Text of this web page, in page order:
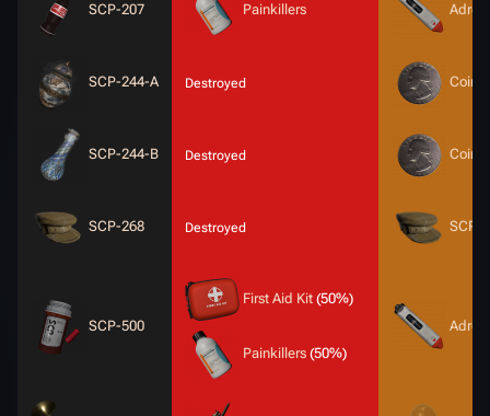
SCP-207 Painkillers
SCP-244-A Destroyed Coin
SCP-244-B Destroyed Coin
SCP-268 Destroyed SCP-
SCP-500
First Aid Kit (50%)
Painkillers (50%)